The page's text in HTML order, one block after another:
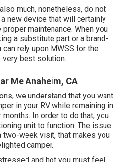
much, nonetheless, do not
a new device that will certainly
maintenance. When you
a substitute part or a brand-
rely upon MWSS for the
very best solution.
Me Anaheim, CA
we understand that you want
in your RV while remaining in
In order to do that, you
unit to function. The issue
two-week visit, that makes you
camper.
and hot you must feel,